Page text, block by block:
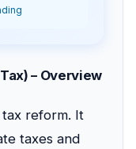
– Overview
reform. It
taxes and